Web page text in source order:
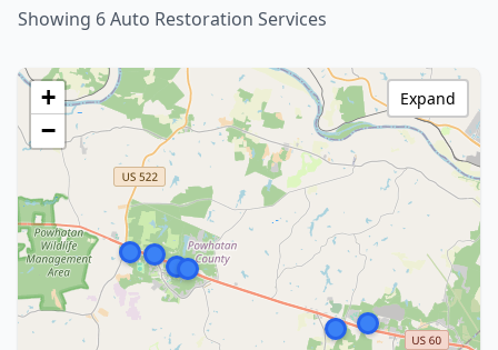
Showing 6 Auto Restoration Services
+
−
Expand